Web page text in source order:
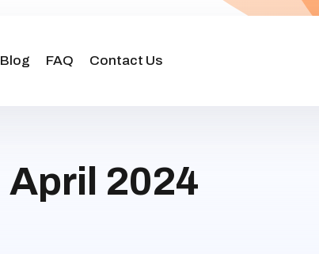
Blog FAQ Contact Us
April 2024